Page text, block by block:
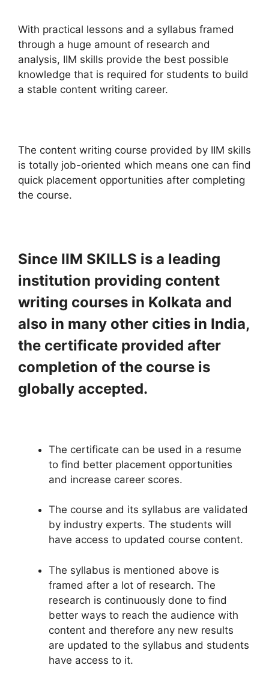
With practical lessons and a syllabus framed
through a huge amount of research and
analysis, IIM skills provide the best possible
knowledge that is required for students to build
a stable content writing career.
The content writing course provided by IIM skills
is totally job-oriented which means one can find
quick placement opportunities after completing
the course.
Since IIM SKILLS is a leading
institution providing content
writing courses in Kolkata and
also in many other cities in India,
the certificate provided after
completion of the course is
globally accepted.
The certificate can be used in a resume
to find better placement opportunities
and increase career scores.
The course and its syllabus are validated
by industry experts. The students will
have access to updated course content.
The syllabus is mentioned above is
framed after a lot of research. The
research is continuously done to find
better ways to reach the audience with
content and therefore any new results
are updated to the syllabus and students
have access to it.